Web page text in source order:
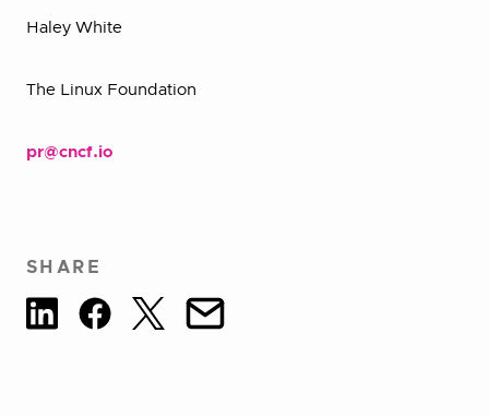
Haley White
The Linux Foundation
pr@cncf.io
SHARE